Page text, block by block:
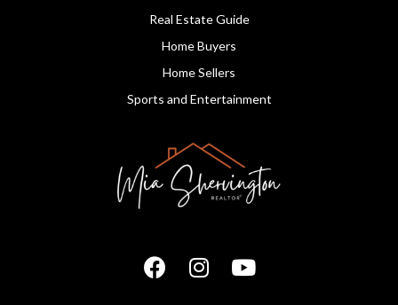
Real Estate Guide
Home Buyers
Home Sellers
Sports and Entertainment